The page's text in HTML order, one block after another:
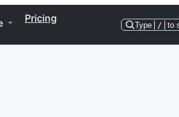
Pricing
Type / to